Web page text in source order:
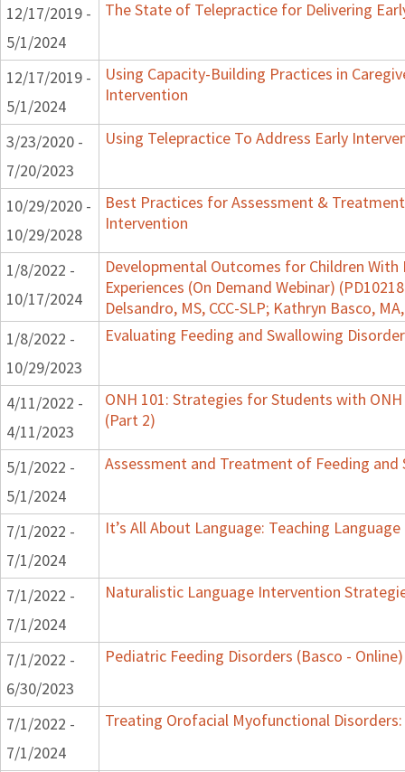
12/17/2019 -
5/1/2024
The State of Telepractice for Delivering
12/17/2019 -
5/1/2024
Using Capacity-Building Practices in
Intervention
3/23/2020 -
7/20/2023
Using Telepractice To Address Early
10/29/2020 -
10/29/2028
Best Practices for Assessment &
Intervention
1/8/2022 -
10/17/2024
Developmental Outcomes for Children With
Experiences (On Demand Webinar)
Delsandro, MS, CCC-SLP; Kathryn Basco, MA,
1/8/2022 -
10/29/2023
Evaluating Feeding and Swallowing
4/11/2022 -
4/11/2023
ONH 101: Strategies for Students with
(Part 2)
5/1/2022 -
5/1/2024
Assessment and Treatment of Feeding
7/1/2022 -
7/1/2024
It’s All About Language: Teaching
7/1/2022 -
7/1/2024
Naturalistic Language Intervention
7/1/2022 -
6/30/2023
Pediatric Feeding Disorders (Basco - Online)
7/1/2022 -
7/1/2024
Treating Orofacial Myofunctional